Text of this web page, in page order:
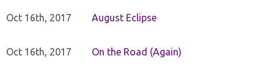
Oct 16th, 2017 August Eclipse
Oct 16th, 2017 On the Road (Again)